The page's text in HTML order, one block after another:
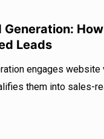
Leads
engages
them into sales-